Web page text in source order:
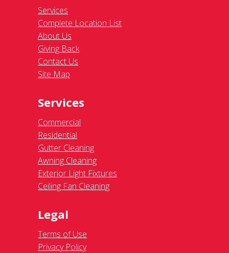
Services
Complete Location List
About Us
Giving Back
Contact Us
Site Map
Services
Commercial
Residential
Gutter Cleaning
Awning Cleaning
Exterior Light Fixtures
Ceiling Fan Cleaning
Legal
Terms of Use
Privacy Policy